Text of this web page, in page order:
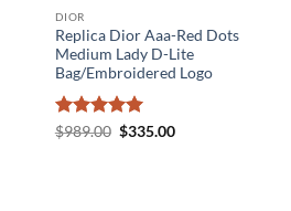
DIOR
Replica Dior Aaa-Red Dots
Medium Lady D-Lite
Bag/Embroidered Logo
Rated5
$989.00 Original
$335.00Current